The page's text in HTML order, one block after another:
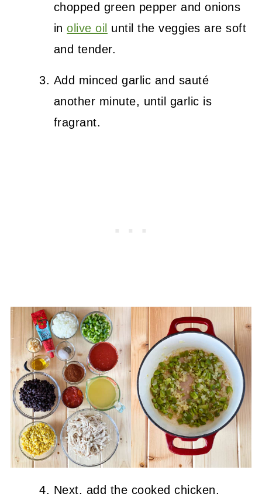
chopped green pepper and onions
inolive oil until the veggies are soft
and tender.
Add minced garlic and sauté
another minute, until garlic is
fragrant.
Next, add the cooked chicken,